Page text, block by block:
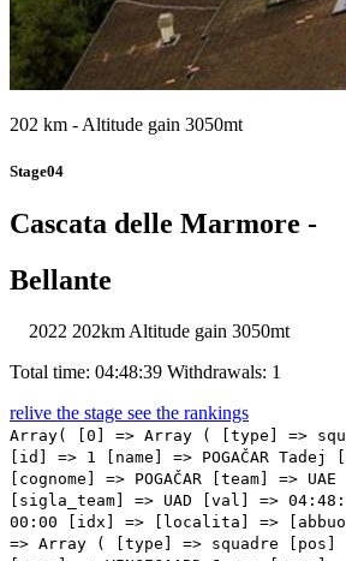
202 km - Altitude gain 3050mt
Stage04
Cascata delle Marmore -
Bellante
2022 202km Altitude gain 3050mt
Total time: 04:48:39 Withdrawals: 1
relive the stage see the rankings
Array( [0] => Array ( [type] => squadre [pos] => 1 [id] => 1 [name] => POGAČAR Tadej [nome] => Tadej [cognome] => POGAČAR [team] => UAE TEAM EMIRATES [sigla_team] => UAD [val] => 04:48:39 [distacco] => 00:00 [idx] => [localita] => [abbuono] => 00:10 ) [1] => Array ( [type] => squadre [pos] => 2 [id] => 151 [name] => VINGEGAARD Jonas [nome] => Jonas [cognome] => VINGEGAARD [team] => JUMBO-VISMA [sigla_team] => TJV [val] => 04:48:41 [distacco] => 00:02 [idx] => [localita] => [abbuono] => 00:06 ) [2] => Array ( [type] => squadre [pos] => 3 [id] => 75 [name] => LAFAY Victor [nome] => Victor [cognome] => LAFAY [team] => COFIDIS [sigla_team] => COF [val] => 04:48:41 [distacco] => 00:02 [idx] => [localita] => [abbuono] => 00:04 ) [3] => Array ( [type] => squadre [pos] => 4 [id] => 186 [name] => EVENEPOEL Remco [nome] => Remco [cognome] => EVENEPOEL [team] => QUICK-STEP ALPHA VINYL TEAM [sigla_team] => QST [val] => 04:48:41 [distacco] => 00:02 [idx] => [localita] => [abbuono] => ) [4] => Array ( [type] => squadre [pos] => 5 [id] => 231 [name] => CICCONE Giulio [nome] => Giulio [cognome] => CICCONE [team] => TREK - SEGAFREDO [sigla_team] => TFS [val] => 04:48:44 [distacco] => 00:05 [idx] => [localita] => [abbuono] => ) [5] => Array ( [type] => squadre [pos] => 6 [id] => 123 [name] => GEOGHEGAN HART Tao [nome] => Tao [cognome] => GEOGHEGAN HART [team] => INEOS GRENADIERS [sigla_team] => IGD [val] => 04:48:44 [distacco] => 00:05 [idx] => [localita] => [abbuono] => ) [6] => Array ( [type] => squadre [pos] => 7 [id] => 171 [name] => MAS NICOLAU Enric [nome] => Enric [cognome] => MAS NICOLAU [team] => MOVISTAR TEAM [sigla_team] => MOV [val] => 04:48:44 [distacco] => 00:05 [idx] => [localita] => [abbuono] => ) [7] => Array ( [type] => squadre [pos] => 8 [id] => 61 [name] => KELDERMAN Wilco [nome] => Wilco [cognome] => KELDERMAN [team] => BORA - HANSGROHE [sigla_team] => BOH [val] => 04:48:44 [distacco] => 00:05 [idx] => [localita] => [abbuono] => ) [8] => Array ( [type] => squadre [pos] => 9 [id] => 45 [name] => LANDA MEANA Mikel [nome] => Mikel [cognome] => LANDA MEANA [team] => BAHRAIN VICTORIOUS [sigla_team] => TBV [val] => 04:48:44 [distacco] => 00:05 [idx] => [localita] => [abbuono] => ) [9] => Array ( [type] => squadre [pos] => 10 [id] => 66 [name] => HINDLEY Jai [nome] => Jai [cognome] => HINDLEY [team] => BORA - HANSGROHE [sigla_team] => BOH [val] => 04:48:44 [distacco] => 00:05 [idx] => [localita] => [abbuono] => ) [10] => Array ( [type] => squadre [pos] => 11 [id] => 172 [name] => ARANBURU DEBA Alex [nome] => Alex [cognome] => ARANBURU DEBA [team] => MOVISTAR TEAM [sigla_team] => MOV [val] => 04:48:44 [distacco] => 00:05 [idx] => [localita] => [abbuono] => ) [11] => Array ( [type] => squadre [pos] => 12 [id] => 135 [name] => POZZOVIVO Domenico [nome] => Domenico [cognome] => POZZOVIVO [team] => INTERMARCHÉ - WANTY - GOBERT MATÉRIAUX [sigla_team] => IWG [val] => 04:48:44 [distacco] => 00:05 [idx] => [localita] => [abbuono] => ) [12] => Array ( [type] => squadre [pos] => 13 [id] => 43 [name] => BILBAO LOPEZ DE ARMENTIA Peio [nome] => Peio [cognome] => BILBAO LOPEZ DE ARMENTIA [team] => BAHRAIN VICTORIOUS [sigla_team] => TBV [val] => 04:48:44 [distacco] => 00:05 [idx] => [localita] => [abbuono] => ) [13] => Array ( [type] => squadre [pos] => 14 [id] => 31 [name] => LOPEZ MORENO Miguel Angel [nome] => Miguel Angel [cognome] => LOPEZ MORENO [team] => ASTANA QAZAQSTAN TEAM [sigla_team] => AST [val] => 04:48:51 [distacco] => 00:12 [idx] => [localita] => [abbuono] => ) [14] => Array ( [type] => squadre [pos] => 15 [id] => 91 [name] => URAN Rigoberto [nome] => Rigoberto [cognome] => URAN [team] => EF EDUCATION - EASYPOST [sigla_team] => EFE [val] => 04:48:51 [distacco] => 00:12 [idx] => [localita] => [abbuono] => ) [15] => Array ( [type] => squadre [pos] => 16 [id] => 41 [name] => CARUSO Damiano [nome] => Damiano [cognome] => CARUSO [team] => BAHRAIN VICTORIOUS [sigla_team] => TBV [val] => 04:48:51 [distacco] => 00:12 [idx] => [localita] => [abbuono] => ) [16] => Array ( [type] => squadre [pos] => 17 [id] => 212 [name] => ARENSMAN Thymen [nome] => Thymen [cognome] => ARENSMAN [team]